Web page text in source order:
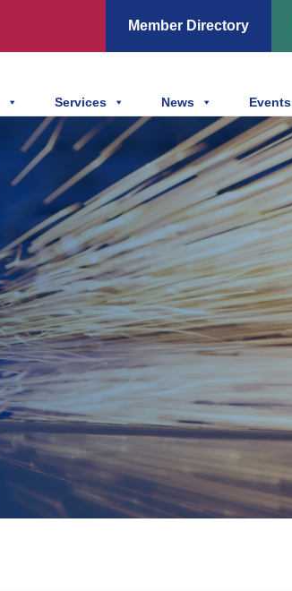
Member Directory
Services News Events